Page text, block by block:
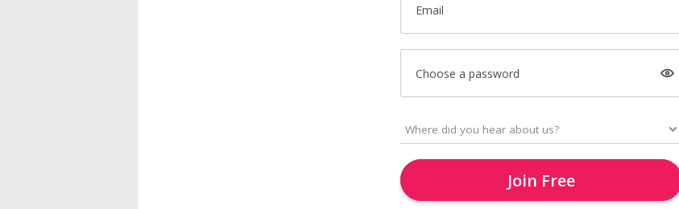
Email
Choose a password
Join Free